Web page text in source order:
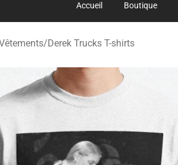
Accueil Boutique
/Derek Trucks T-shirts